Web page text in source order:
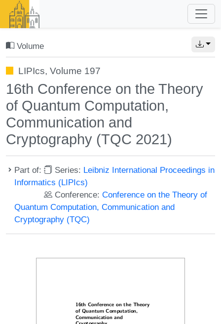
Volume
LIPIcs, Volume 197
16th Conference on the Theory
of Quantum Computation,
Communication and
Cryptography (TQC 2021)
Part of: Series: Leibniz International Proceedings in
Informatics (LIPIcs)
Conference:Conference on the Theory of
Quantum Computation, Communication and
Cryptography (TQC)